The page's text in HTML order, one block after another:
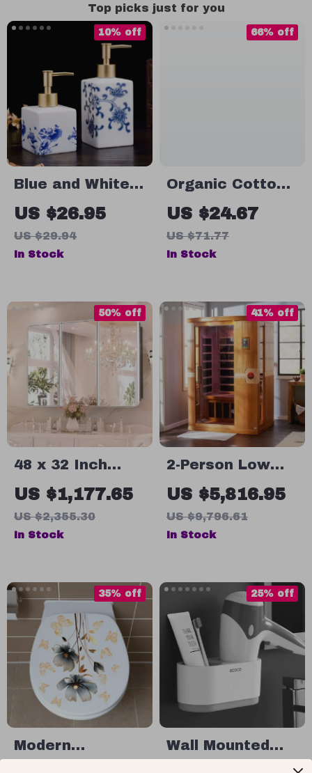
Top picks just for you
Blue and White
Ceramic Soap
and Shampoo
Storage Bottle
US $26.95
US $29.94
10% off
In Stock
Organic Cotton
Gauze Bath
Towel
US $24.67
US $71.77
66% off
In Stock
48 x 32 Inch
Chrome
Bathroom
Medicine
Shelves and
Mirror
US $1,177.65
US $2,355.30
50% off
In Stock
2-Person Low
EMF Infrared
Sauna with 6
Heating Panels
US $5,816.95
US $9,796.61
41% off
In Stock
Modern
35% off
Wall Mounted
25% off